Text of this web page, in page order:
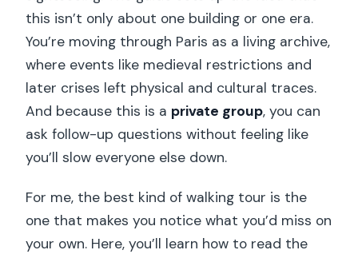
this isn’t only about one building or one era.
You’re moving through Paris as a living archive,
where events like medieval restrictions and
later crises left physical and cultural traces.
And because this is a private group, you can
ask follow-up questions without feeling like
you’ll slow everyone else down.
For me, the best kind of walking tour is the
one that makes you notice what you’d miss on
your own. Here, you’ll learn how to read the